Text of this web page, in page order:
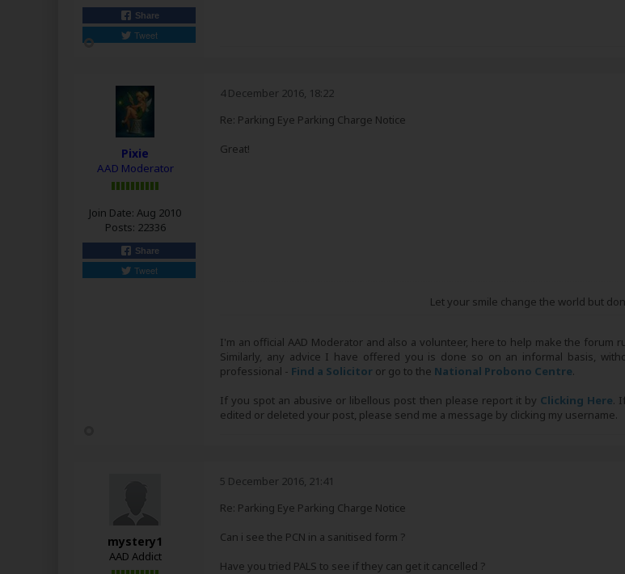
Share
Tweet
Pixie
AAD Moderator
Join Date: Aug 2010
Posts: 22336
Share
Tweet
4 December 2016, 18:22
Re: Parking Eye Parking Charge Notice
Great!
Let your smile change the world but
I'm an official AAD Moderator and also a volunteer, here to help make the
Similarly, any advice I have offered you is done so on an informal basis,
professional - Find a Solicitor or go to the National Probono Centre.
If you spot an abusive or libellous post then please report it by Clicking Here.
edited or deleted your post, please send me a message by clicking my username.
mystery1
AAD Addict
5 December 2016, 21:41
Re: Parking Eye Parking Charge Notice
Can i see the PCN in a sanitised form ?
Have you tried PALS to see if they can get it cancelled ?